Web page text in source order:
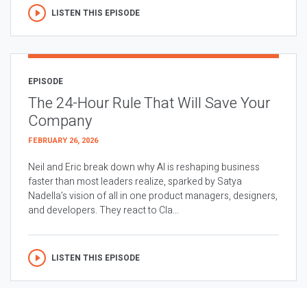
LISTEN THIS EPISODE
EPISODE
The 24-Hour Rule That Will Save Your
Company
FEBRUARY 26, 2026
Neil and Eric break down why AI is reshaping business
faster than most leaders realize, sparked by Satya
Nadella’s vision of all in one product managers, designers,
and developers. They react to Cla...
LISTEN THIS EPISODE